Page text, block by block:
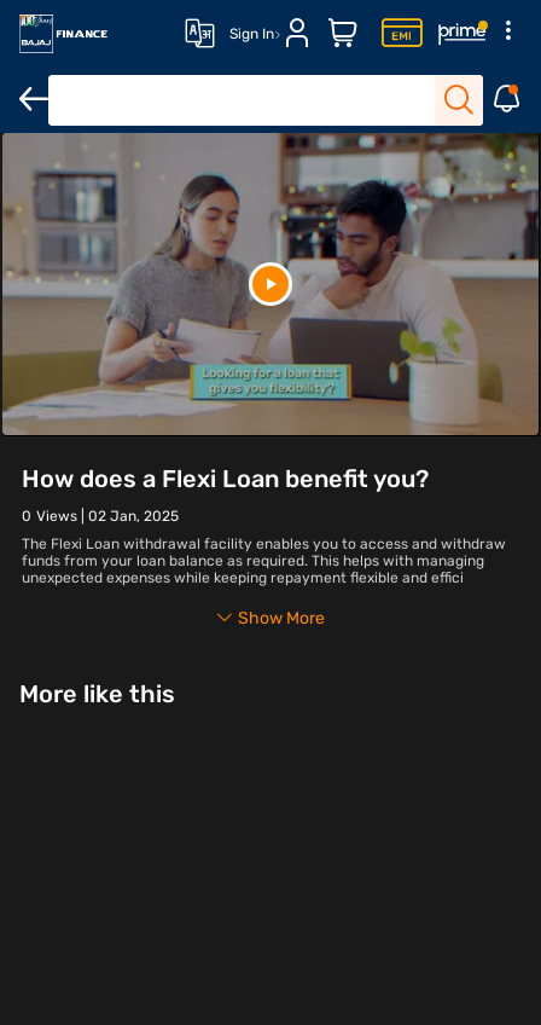
Sign In
How does a Flexi Loan benefit you?
0 Views | 02 Jan, 2025
The Flexi Loan withdrawal facility enables you to access and withdraw
funds from your loan balance as required. This helps with managing
unexpected expenses while keeping repayment flexible and effici
Show More
More like this